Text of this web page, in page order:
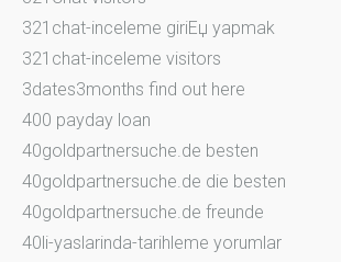
321chat-inceleme giriЕџ yapmak
321chat-inceleme visitors
3dates3months find out here
400 payday loan
40goldpartnersuche.de besten
40goldpartnersuche.de die besten
40goldpartnersuche.de freunde
40li-yaslarinda-tarihleme yorumlar